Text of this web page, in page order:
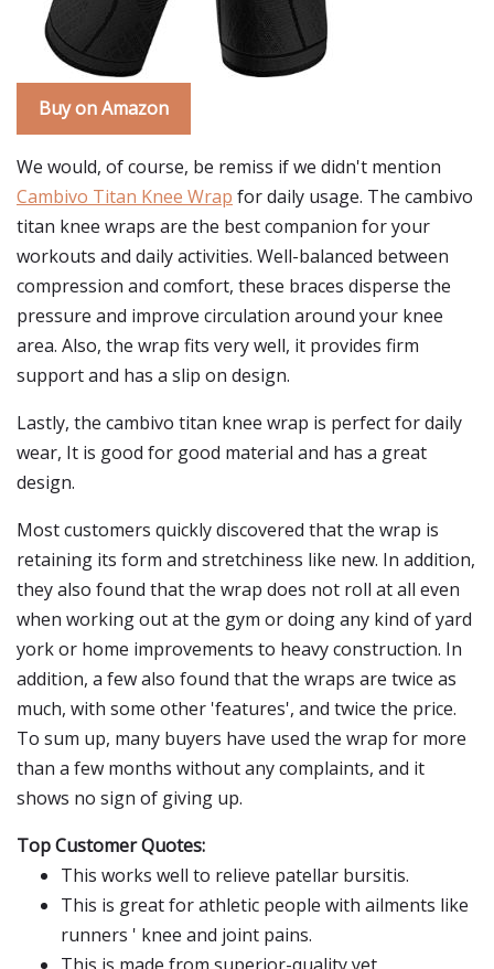
Buy on Amazon
We would, of course, be remiss if we didn't mention
Cambivo Titan Knee Wrap for daily usage. The cambivo
titan knee wraps are the best companion for your
workouts and daily activities. Well-balanced between
compression and comfort, these braces disperse the
pressure and improve circulation around your knee
area. Also, the wrap fits very well, it provides firm
support and has a slip on design.
Lastly, the cambivo titan knee wrap is perfect for daily
wear, It is good for good material and has a great
design.
Most customers quickly discovered that the wrap is
retaining its form and stretchiness like new. In addition,
they also found that the wrap does not roll at all even
when working out at the gym or doing any kind of yard
york or home improvements to heavy construction. In
addition, a few also found that the wraps are twice as
much, with some other 'features', and twice the price.
To sum up, many buyers have used the wrap for more
than a few months without any complaints, and it
shows no sign of giving up.
Top Customer Quotes:
This works well to relieve patellar bursitis.
This is great for athletic people with ailments like
runners ' knee and joint pains.